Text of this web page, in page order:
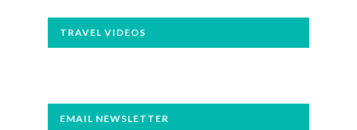
TRAVEL VIDEOS
EMAIL NEWSLETTER